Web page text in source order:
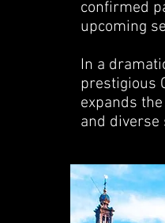
confirmed
upcoming
In a
prestigious
expands
and diverse